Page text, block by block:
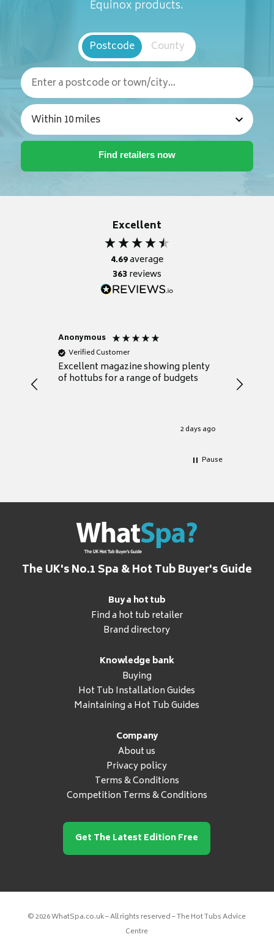
Equinox products.
Postcode County
Excellent
4.69average
363reviews
Anonymous
Verified Customer
Excellent magazine showing plenty
of hottubs for a range of budgets
2 days ago
decide
heat
Pause
The UK's No.1 Spa & Hot Tub Buyer's Guide
Buy a hot tub
Find a hot tub retailer
Brand directory
Knowledge bank
Buying
Hot Tub Installation Guides
Maintaining a Hot Tub Guides
Company
About us
Privacy policy
Terms & Conditions
Competition Terms & Conditions
Get The Latest Edition Free
© 2026 WhatSpa.co.uk – All rights reserved – The Hot Tubs Advice
Centre